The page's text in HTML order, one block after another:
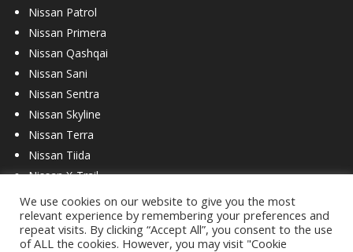
Nissan Patrol
Nissan Primera
Nissan Qashqai
Nissan Sani
Nissan Sentra
Nissan Skyline
Nissan Terra
Nissan Tiida
Nissan X-Trail
We use cookies on our website to give you the most
relevant experience by remembering your preferences and
repeat visits. By clicking “Accept All”, you consent to the use
of ALL the cookies. However, you may visit "Cookie